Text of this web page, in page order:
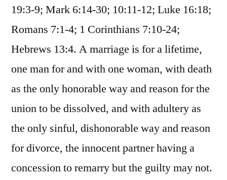
19:3-9; Mark 6:14-30; 10:11-12; Luke 16:18;
Romans 7:1-4; 1 Corinthians 7:10-24;
Hebrews 13:4. A marriage is for a lifetime,
one man for and with one woman, with death
as the only honorable way and reason for the
union to be dissolved, and with adultery as
the only sinful, dishonorable way and reason
for divorce, the innocent partner having a
concession to remarry but the guilty may not.